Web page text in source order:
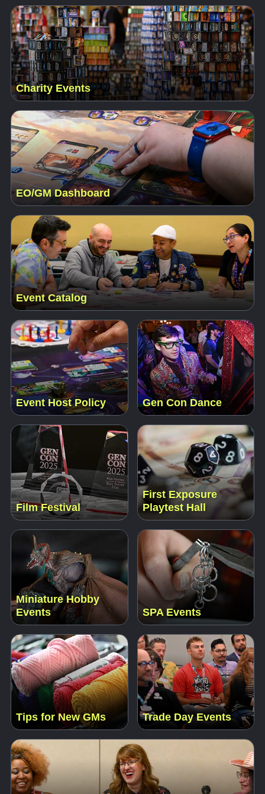
Charity Events
EO/GM Dashboard
Event Catalog
Event Host Policy Gen Con Dance
Film Festival
First Exposure
Playtest Hall
Miniature Hobby
Events
SPA Events
Tips for New GMs Trade Day Events